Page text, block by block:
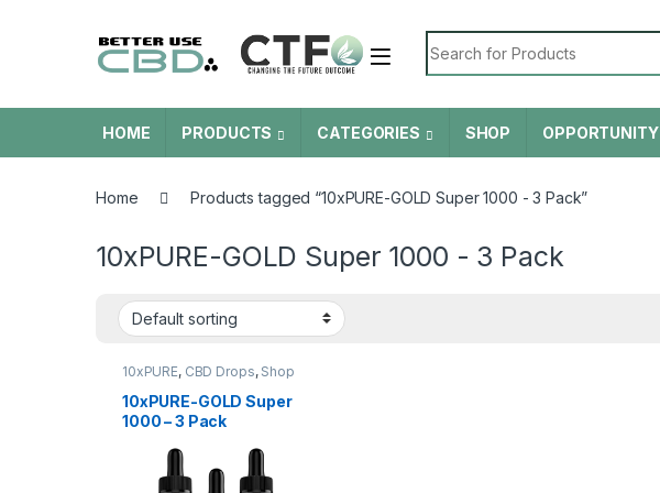
Search for:
HOME PRODUCTS CATEGORIES SHOP OPPORTUNITY
Home Products tagged “10xPURE-GOLD Super 1000 - 3 Pack”
10xPURE-GOLD Super 1000 - 3 Pack
10xPURE, CBD Drops, Shop
10xPURE-GOLD Super
1000 – 3 Pack